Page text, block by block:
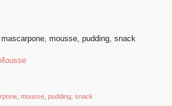
mascarpone mousse pudding, snack
mousse pudding snack